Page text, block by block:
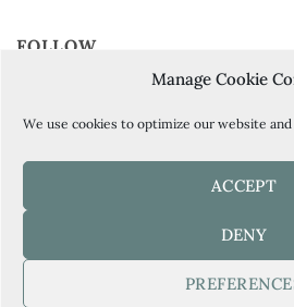
Manage Cookie
We use cookies to optimize our website
ACCEPT
DENY
FOLLOW
BOOK YOUR FREE